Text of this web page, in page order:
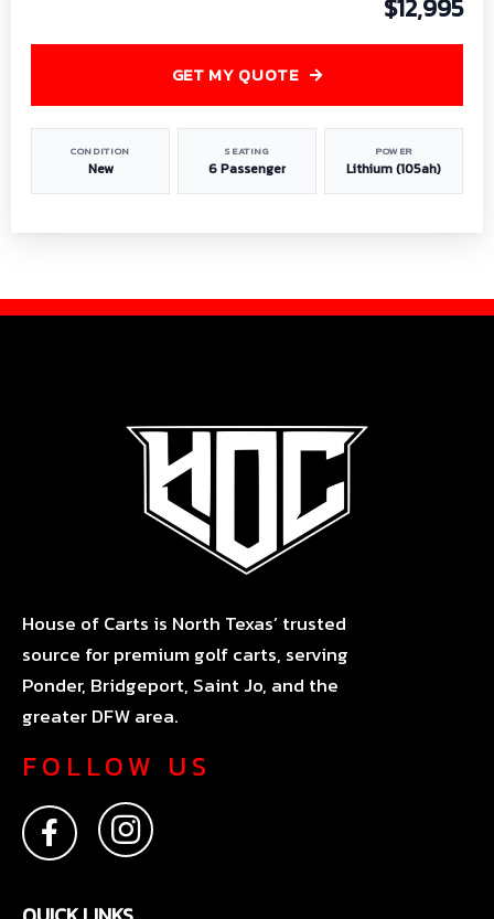
$12,995
CONDITION
New
SEATING
6 Passenger
POWER
Lithium (105ah)
GET MY QUOTE
House of Carts is North Texas’ trusted
source for premium golf carts, serving
Ponder, Bridgeport, Saint Jo, and the
greater DFW area.
FOLLOW US
F
a
c
e
I
n
s
t